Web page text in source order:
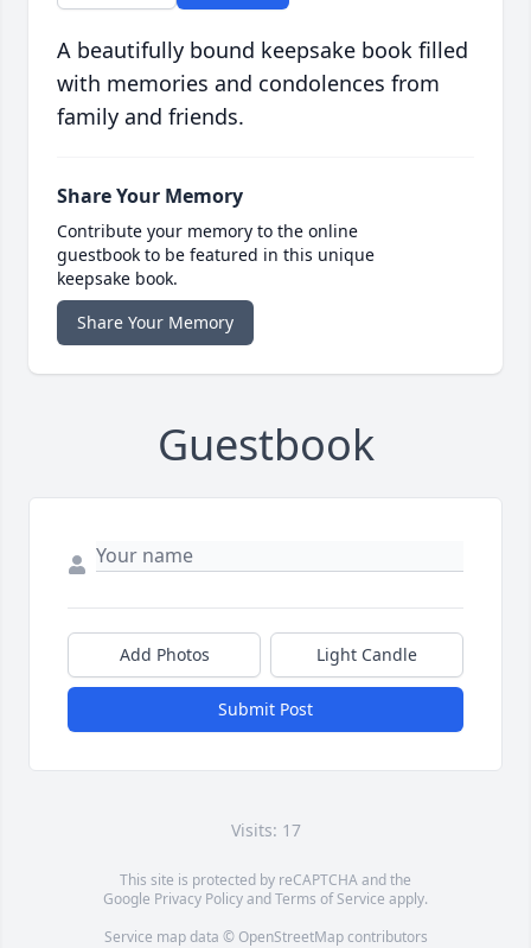
A beautifully bound keepsake book filled
with memories and condolences from
family and friends.
Share Your Memory
Contribute your memory to the online
guestbook to be featured in this unique
keepsake book.
Share Your Memory
Guestbook
Add Photos Light Candle
Submit Post
Visits: 17
This site is protected by reCAPTCHA and the
Google Privacy PolicyandTerms of Service apply.
Service map data © OpenStreetMapcontributors